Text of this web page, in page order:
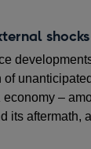
shocks
–
its aftermath,